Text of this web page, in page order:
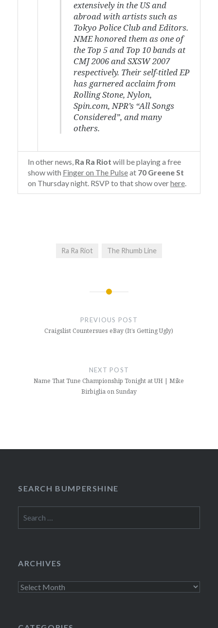
extensively in the US and
abroad with artists such as
Tokyo Police Club and Editors.
NME honored them as one of
the Top 5 and Top 10 bands at
CMJ 2006 and SXSW 2007
respectively. Their self-titled EP
has garnered acclaim from
Rolling Stone, Nylon,
Spin.com, NPR’s “All Songs
Considered”, and many
others.
In other news, Ra Ra Riot will be playing a free
show with Finger on The Pulseat 70 Greene St
on Thursday night. RSVP to that show overhere.
Ra Ra Riot The Rhumb Line
PREVIOUS POST
Craigslist Countersues eBay (It’s Getting Ugly)
NEXT POST
Name That Tune Championship Tonight at UH | Mike
Birbiglia on Sunday
SEARCH BUMPERSHINE
for:
ARCHIVES
Archives